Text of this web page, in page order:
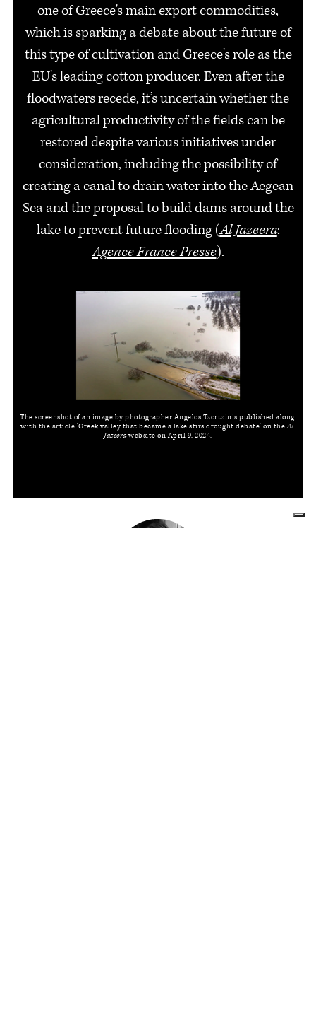
one of Greece's main export commodities,
which is sparking a debate about the future of
this type of cultivation and Greece's role as the
EU's leading cotton producer. Even after the
floodwaters recede, it’s uncertain whether the
agricultural productivity of the fields can be
restored despite various initiatives under
consideration, including the possibility of
creating a canal to drain water into the Aegean
Sea and the proposal to build dams around the
lake to prevent future flooding (Al Jazeera;
Agence France Presse).
The screenshot of an image by photographer Angelos Tzortzinis published along
with the article 'Greek valley that became a lake stirs drought debate' on the Al
Jazeera website on April 9, 2024.